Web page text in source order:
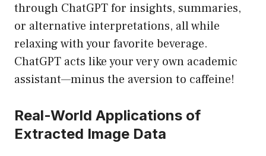
through ChatGPT for insights, summaries,
or alternative interpretations, all while
relaxing with your favorite beverage.
ChatGPT acts like your very own academic
assistant—minus the aversion to caffeine!
Real-World Applications of
Extracted Image Data